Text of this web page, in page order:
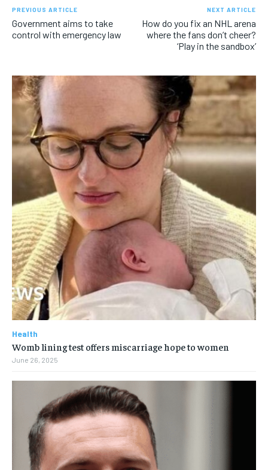
PREVIOUS ARTICLE
Government aims to take
control with emergency law
NEXT ARTICLE
How do you fix an NHL arena
where the fans don’t cheer?
‘Play in the sandbox’
Health
Womb lining test offers miscarriage hope to women
June 26, 2025